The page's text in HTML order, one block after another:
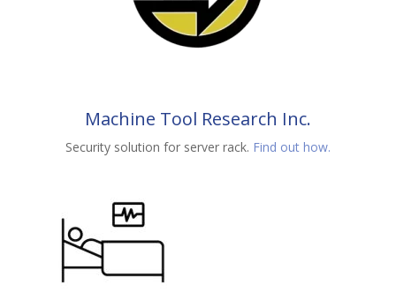
Machine Tool Research Inc.
Security solution for server rack. Find out how.